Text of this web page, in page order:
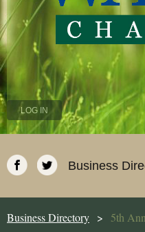
LOG IN
Business
Business Directory 5th